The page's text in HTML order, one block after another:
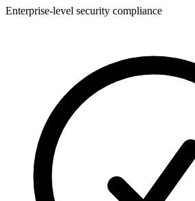
Enterprise-level security compliance